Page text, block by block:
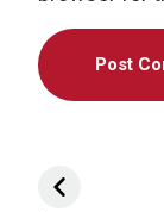
Post